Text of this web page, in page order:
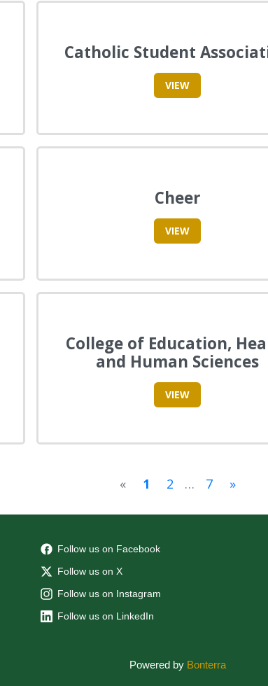
Catholic Student
VIEW
Cheer
VIEW
College of Education,
and Human Sciences
VIEW
« 1 2 … 7 »
Follow us on Facebook
Follow us on X
Follow us on Instagram
Follow us on LinkedIn
Powered by Bonterra